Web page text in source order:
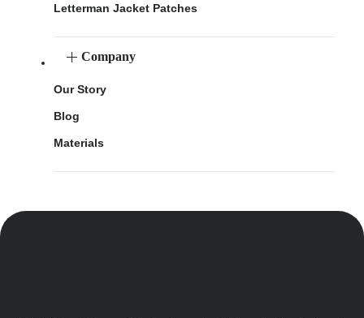
Letterman Jacket Patches
Company
Our Story
Blog
Materials